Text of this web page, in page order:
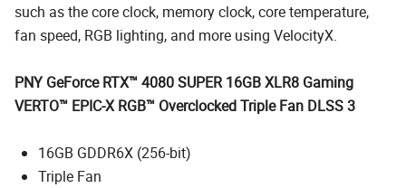
such as the core clock, memory clock, core temperature,
fan speed, RGB lighting, and more using VelocityX.
PNY GeForce RTX™ 4080 SUPER 16GB XLR8 Gaming
VERTO™ EPIC-X RGB™ Overclocked Triple Fan DLSS 3
16GB GDDR6X (256-bit)
Triple Fan